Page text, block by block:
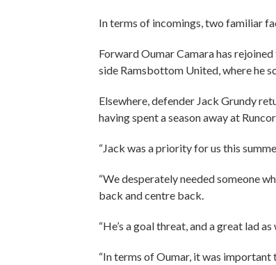
In terms of incomings, two familiar
Forward Oumar Camara has
side Ramsbottom United, where he
Elsewhere, defender Jack Grundy
having spent a season away at
“Jack was a priority for us this
“We desperately needed someone
back and centre back.
“He’s a goal threat, and a great lad
“In terms of Oumar, it was